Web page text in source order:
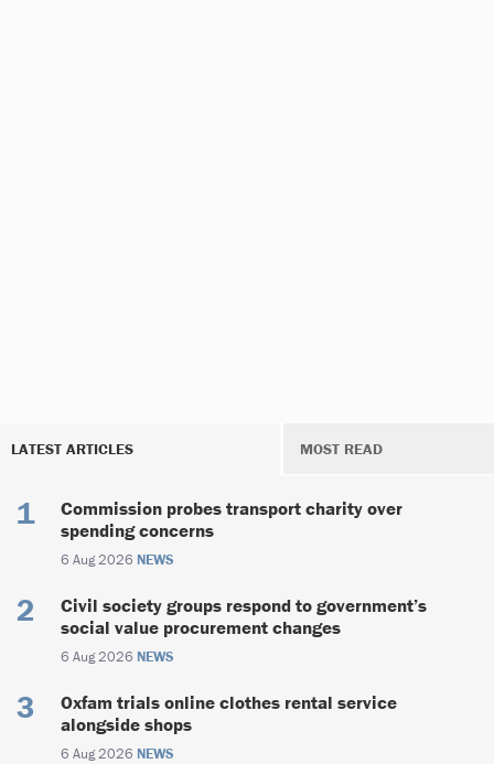
LATEST ARTICLES MOST READ
Commission probes transport charity over
spending concerns
6 Aug 2026 NEWS
Civil society groups respond to government’s
social value procurement changes
6 Aug 2026 NEWS
Oxfam trials online clothes rental service
alongside shops
6 Aug 2026 NEWS